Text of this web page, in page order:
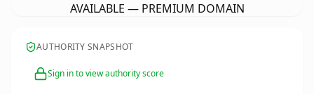
AVAILABLE — PREMIUM DOMAIN
AUTHORITY SNAPSHOT
Sign in to view authority score